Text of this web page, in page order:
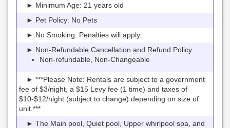
► Minimum Age: 21 years old
► Pet Policy: No Pets
► No Smoking. Penalties will apply.
► Non-Refundable Cancellation and Refund Policy:
Non-refundable, Non-Changeable
► ***Please Note: Rentals are subject to a government
fee of $3/night, a $15 Levy fee (1 time) and taxes of
$10-$12/night (subject to change) depending on size of
unit.***
► The Main pool, Quiet pool, Upper whirlpool spa, and